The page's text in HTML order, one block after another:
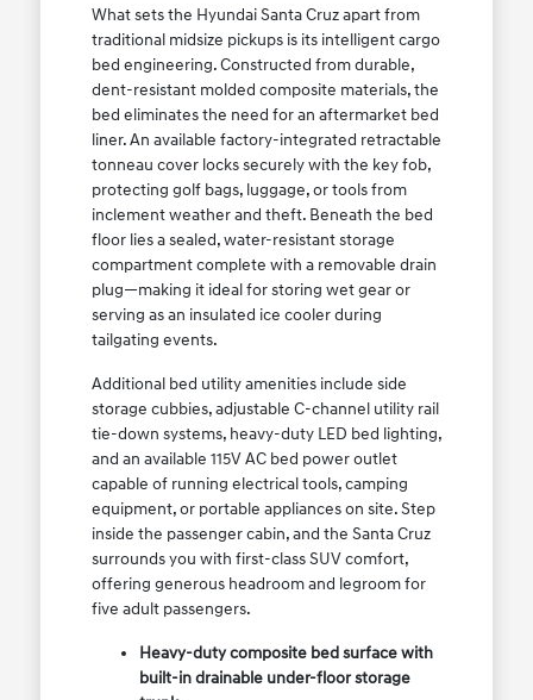
What sets the Hyundai Santa Cruz apart from
traditional midsize pickups is its intelligent cargo
bed engineering. Constructed from durable,
dent-resistant molded composite materials, the
bed eliminates the need for an aftermarket bed
liner. An available factory-integrated retractable
tonneau cover locks securely with the key fob,
protecting golf bags, luggage, or tools from
inclement weather and theft. Beneath the bed
floor lies a sealed, water-resistant storage
compartment complete with a removable drain
plug—making it ideal for storing wet gear or
serving as an insulated ice cooler during
tailgating events.
Additional bed utility amenities include side
storage cubbies, adjustable C-channel utility rail
tie-down systems, heavy-duty LED bed lighting,
and an available 115V AC bed power outlet
capable of running electrical tools, camping
equipment, or portable appliances on site. Step
inside the passenger cabin, and the Santa Cruz
surrounds you with first-class SUV comfort,
offering generous headroom and legroom for
five adult passengers.
Heavy-duty composite bed surface with
built-in drainable under-floor storage